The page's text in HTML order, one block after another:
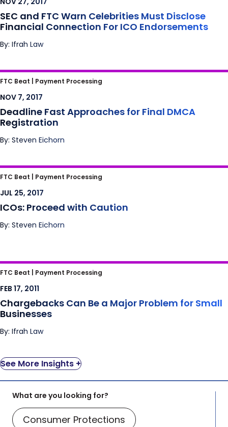
SEC and FTC Warn Celebrities Must Disclose
Financial Connection For ICO Endorsements
By: Ifrah Law
Deadline Fast Approaches for Final DMCA
Registration
FTC Beat | Payment Processing
NOV 7, 2017
Deadline Fast Approaches for Final DMCA
Registration
By: Steven Eichorn
ICOs: Proceed with Caution
FTC Beat | Payment Processing
JUL 25, 2017
ICOs: Proceed with Caution
By: Steven Eichorn
Chargebacks Can Be a Major Problem for
Small Businesses
FTC Beat | Payment Processing
FEB 17, 2011
Chargebacks Can Be a Major Problem for Small
Businesses
By: Ifrah Law
See More Insights +
What are you looking for?
Consumer Protections